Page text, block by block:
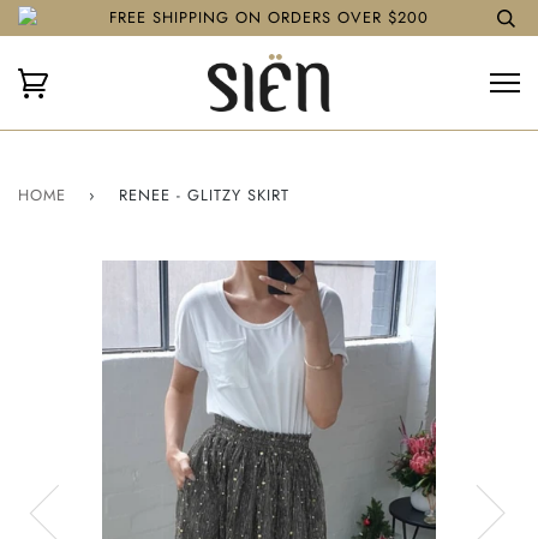
FREE SHIPPING ON ORDERS OVER $200
HOME › RENEE - GLITZY SKIRT